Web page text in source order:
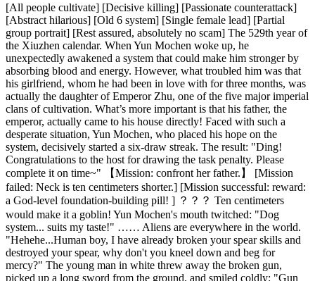
[All people cultivate] [Decisive killing] [Passionate counterattack]
[Abstract hilarious] [Old 6 system] [Single female lead] [Partial
group portrait] [Rest assured, absolutely no scam] The 529th year of
the Xiuzhen calendar. When Yun Mochen woke up, he
unexpectedly awakened a system that could make him stronger by
absorbing blood and energy. However, what troubled him was that
his girlfriend, whom he had been in love with for three months, was
actually the daughter of Emperor Zhu, one of the five major imperial
clans of cultivation. What’s more important is that his father, the
emperor, actually came to his house directly! Faced with such a
desperate situation, Yun Mochen, who placed his hope on the
system, decisively started a six-draw streak. The result: "Ding!
Congratulations to the host for drawing the task penalty. Please
complete it on time~" 【Mission: confront her father.】 [Mission
failed: Neck is ten centimeters shorter.] [Mission successful: reward:
a God-level foundation-building pill! ] ？？？ Ten centimeters
would make it a goblin! Yun Mochen's mouth twitched: "Dog
system... suits my taste!" …… Aliens are everywhere in the world.
"Hehehe...Human boy, I have already broken your spear skills and
destroyed your spear, why don't you kneel down and beg for
mercy?" The young man in white threw away the broken gun,
picked up a long sword from the ground, and smiled coldly: "Gun